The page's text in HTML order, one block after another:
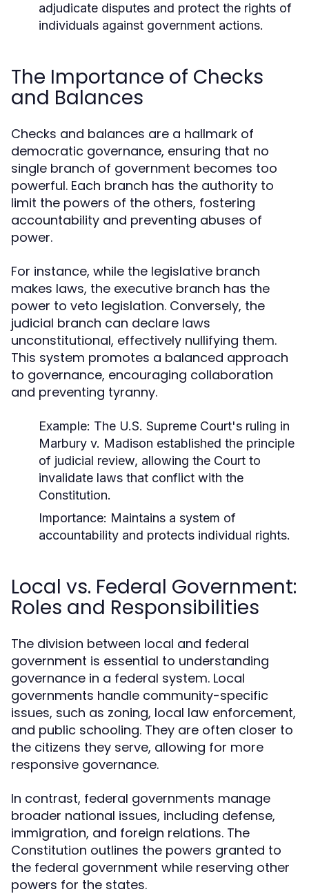
adjudicate disputes and protect the rights of
individuals against government actions.
The Importance of Checks
and Balances
Checks and balances are a hallmark of
democratic governance, ensuring that no
single branch of government becomes too
powerful. Each branch has the authority to
limit the powers of the others, fostering
accountability and preventing abuses of
power.
For instance, while the legislative branch
makes laws, the executive branch has the
power to veto legislation. Conversely, the
judicial branch can declare laws
unconstitutional, effectively nullifying them.
This system promotes a balanced approach
to governance, encouraging collaboration
and preventing tyranny.
Example: The U.S. Supreme Court's ruling in
Marbury v. Madison established the principle
of judicial review, allowing the Court to
invalidate laws that conflict with the
Constitution.
Importance: Maintains a system of
accountability and protects individual rights.
Local vs. Federal Government:
Roles and Responsibilities
The division between local and federal
government is essential to understanding
governance in a federal system. Local
governments handle community-specific
issues, such as zoning, local law enforcement,
and public schooling. They are often closer to
the citizens they serve, allowing for more
responsive governance.
In contrast, federal governments manage
broader national issues, including defense,
immigration, and foreign relations. The
Constitution outlines the powers granted to
the federal government while reserving other
powers for the states.